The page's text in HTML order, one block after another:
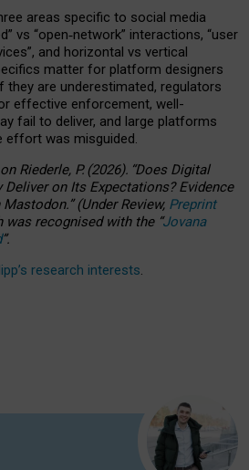
areas specific to social media
vs “open‑network” interactions, “user
and horizontal vs vertical
matter for platform designers
they are underestimated, regulators
effective enforcement, well-
fail to deliver, and large platforms
effort was misguided.
Riederle, P. (2026). “Does Digital
on Its Expectations? Evidence
Mastodon.”(UnderReview, Preprint
was recognised with the “Jovana
”.
research interests.